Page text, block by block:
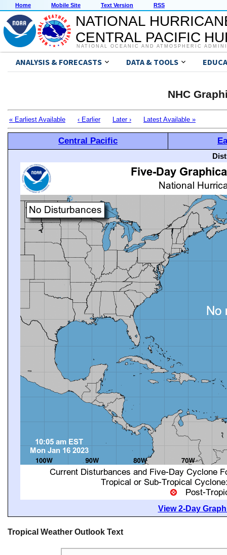
Home Mobile Site Text Version RSS
NATIONAL
CENTRAL PACIFIC
NATIONAL OCEANIC AND ATMOSPHERIC
ANALYSIS & FORECASTS DATA & TOOLS
NHC
« Earliest Available ‹ Earlier Later › Latest Available »
Central Pacific
View 2-Day
Tropical Weather Outlook Text